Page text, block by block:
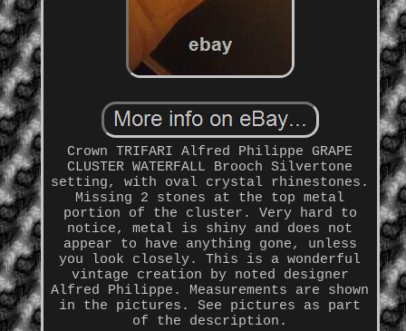
Crown TRIFARI Alfred Philippe GRAPE
CLUSTER WATERFALL Brooch Silvertone
setting, with oval crystal rhinestones.
Missing 2 stones at the top metal
portion of the cluster. Very hard to
notice, metal is shiny and does not
appear to have anything gone, unless
you look closely. This is a wonderful
vintage creation by noted designer
Alfred Philippe. Measurements are shown
in the pictures. See pictures as part
of the description.